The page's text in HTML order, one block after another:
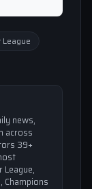
news,
across
39+
Champions